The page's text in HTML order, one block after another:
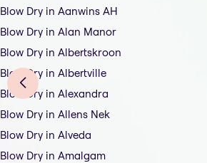
Blow Dry in Aanwins AH
Blow Dry in Alan Manor
Blow Dry in Albertskroon
Blow Dry in Albertville
Blow Dry in Alexandra
Blow Dry in Allens Nek
Blow Dry in Alveda
Blow Dry in Amalgam